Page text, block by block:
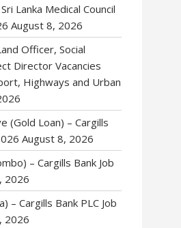
Lanka Medical Council
August 8, 2026
Officer, Social
Director Vacancies
Highways and Urban
(Gold Loan) – Cargills
August 8, 2026
– Cargills Bank Job
2026
– Cargills Bank PLC Job
2026